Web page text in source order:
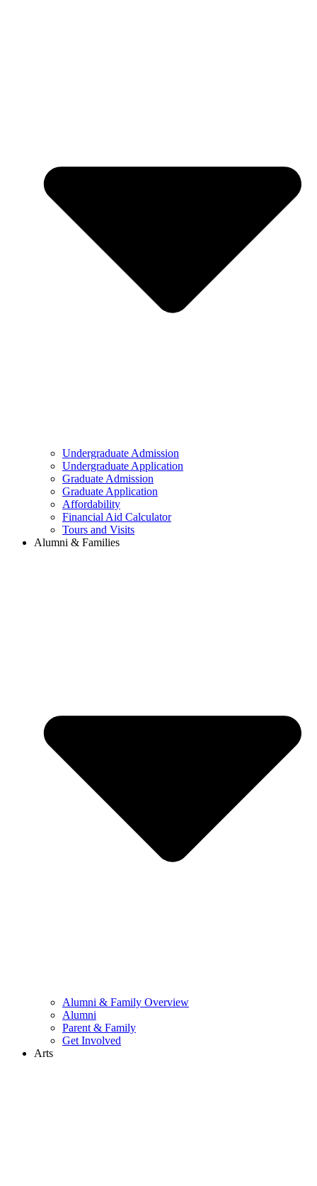
Undergraduate Admission
Undergraduate Application
Graduate Admission
Graduate Application
Affordability
Financial Aid Calculator
Tours and Visits
Alumni & Families
Alumni & Family Overview
Alumni
Parent & Family
Get Involved
Arts